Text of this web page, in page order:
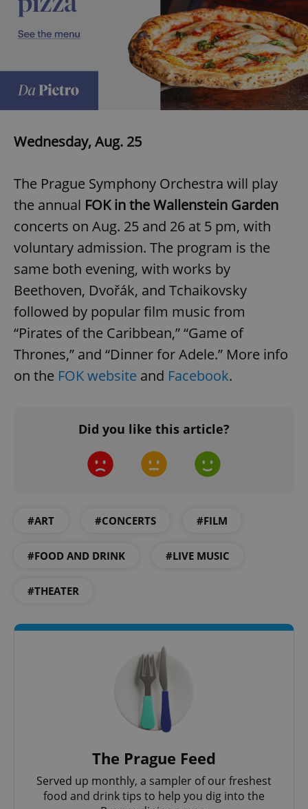
Wednesday, Aug. 25
The Prague Symphony Orchestra will play
the annual FOK in the Wallenstein Garden
concerts on Aug. 25 and 26 at 5 pm, with
voluntary admission. The program is the
same both evening, with works by
Beethoven, Dvořák, and Tchaikovsky
followed by popular film music from
“Pirates of the Caribbean,” “Game of
Thrones,” and “Dinner for Adele.” More info
on the FOK website and Facebook.
Did you like this article?
#ART #CONCERTS #FILM
#FOOD AND DRINK #LIVE MUSIC
#THEATER
The Prague Feed
Served up monthly, a sampler of our freshest
food and drink tips to help you dig into the